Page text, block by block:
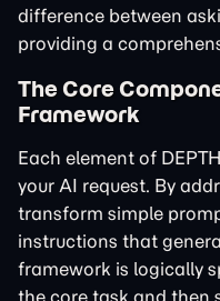
difference between
providing a
The Core
Framework
Each element of
your AI request. By
transform simple
instructions that
framework is logically
the core task and then